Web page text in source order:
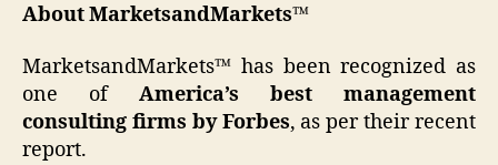
About MarketsandMarkets™
MarketsandMarkets™ has been recognized as
one of America’s best management
consulting firms by Forbes, as per their recent
report.